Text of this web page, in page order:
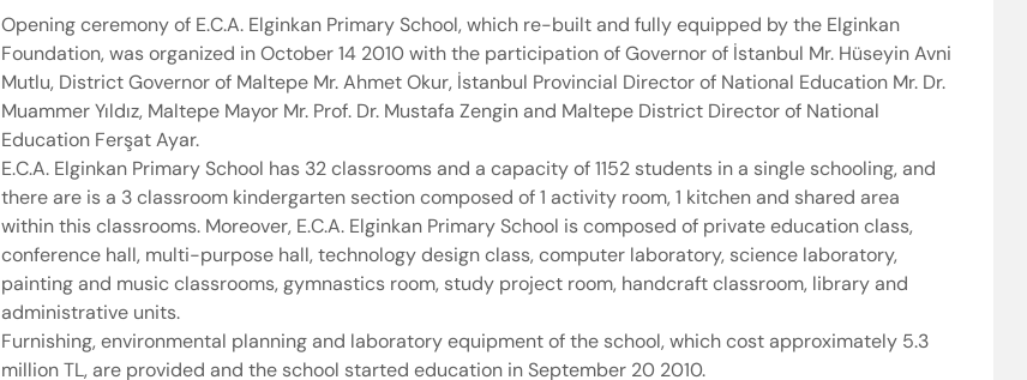
Opening ceremony of E.C.A. Elginkan Primary School, which re-built and fully equipped by the Elginkan
Foundation, was organized in October 14 2010 with the participation of Governor of İstanbul Mr. Hüseyin Avni
Mutlu, District Governor of Maltepe Mr. Ahmet Okur, İstanbul Provincial Director of National Education Mr. Dr.
Muammer Yıldız, Maltepe Mayor Mr. Prof. Dr. Mustafa Zengin and Maltepe District Director of National
Education Ferşat Ayar.
E.C.A. Elginkan Primary School has 32 classrooms and a capacity of 1152 students in a single schooling, and
there are is a 3 classroom kindergarten section composed of 1 activity room, 1 kitchen and shared area
within this classrooms. Moreover, E.C.A. Elginkan Primary School is composed of private education class,
conference hall, multi-purpose hall, technology design class, computer laboratory, science laboratory,
painting and music classrooms, gymnastics room, study project room, handcraft classroom, library and
administrative units.
Furnishing, environmental planning and laboratory equipment of the school, which cost approximately 5.3
million TL, are provided and the school started education in September 20 2010.